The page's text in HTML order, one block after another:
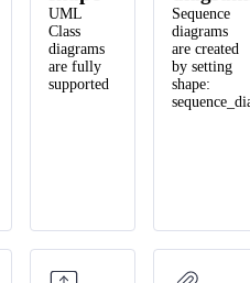
UML
Class
diagrams
are fully
supported
Sequence
diagrams
are created
by setting
shape: